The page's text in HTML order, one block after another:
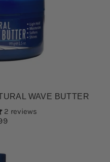
WAVE BUTTER
2 reviews